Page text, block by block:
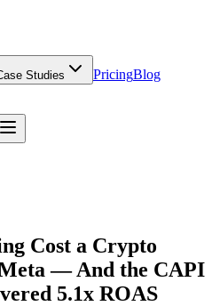
Studies PricingBlog
Cost a Crypto
— And the CAPI
5.1x ROAS